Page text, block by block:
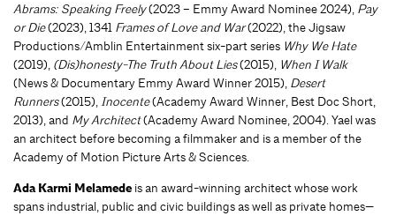
Abrams: Speaking Freely(2023 – Emmy Award Nominee 2024), Pay
or Die(2023), 1341 Frames of Love and War(2022), the Jigsaw
Productions/Amblin Entertainment six-part series Why We Hate
(2019), (Dis)honesty-The Truth About Lies(2015), When I Walk
(News & Documentary Emmy Award Winner 2015), Desert
Runners(2015),Inocente(Academy Award Winner, Best Doc Short,
2013), and My Architect(Academy Award Nominee, 2004). Yael was
an architect before becoming a filmmaker and is a member of the
Academy of Motion Picture Arts & Sciences.
Ada Karmi Melamede is an award-winning architect whose work
spans industrial, public and civic buildings as well as private homes—